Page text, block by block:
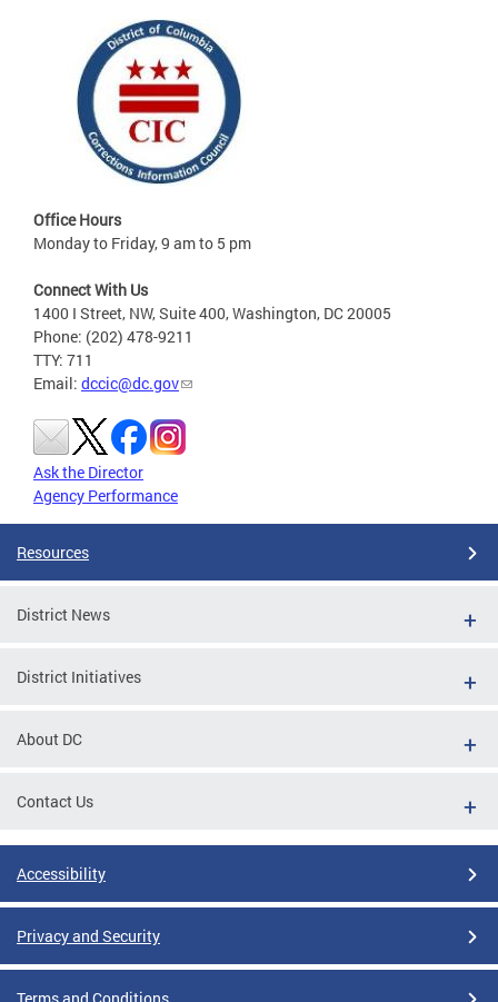
Office Hours
Monday to Friday, 9 am to 5 pm
Connect With Us
1400 I Street, NW, Suite 400, Washington, DC 20005
Phone: (202) 478-9211
TTY: 711
Email: dccic@dc.gov
Ask the Director
Agency Performance
Resources
District News
District Initiatives
About DC
Contact Us
Accessibility
Privacy and Security